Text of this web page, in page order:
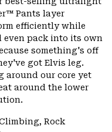
Pants layer
efficiently while
even pack into its own
something's off
got Elvis leg.
around our core yet
around the lower
Rock